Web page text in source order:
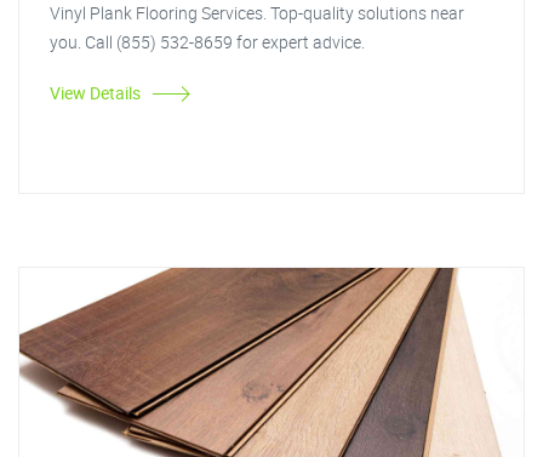
Vinyl Plank Flooring Services. Top-quality solutions near
you. Call (855) 532-8659 for expert advice.
View Details